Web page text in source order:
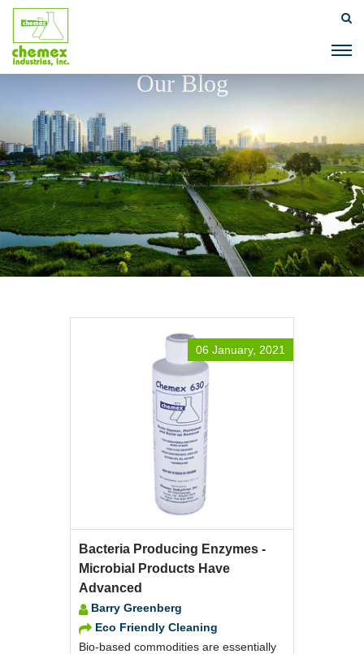
Our Blog
06 January, 2021
Bacteria Producing Enzymes -
Microbial Products Have
Advanced
Barry Greenberg
Eco Friendly Cleaning
Bio-based commodities are essentially